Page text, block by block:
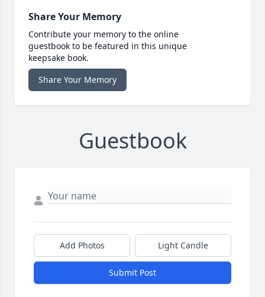
Share Your Memory
Contribute your memory to the online
guestbook to be featured in this unique
keepsake book.
Share Your Memory
Guestbook
Add Photos Light Candle
Submit Post